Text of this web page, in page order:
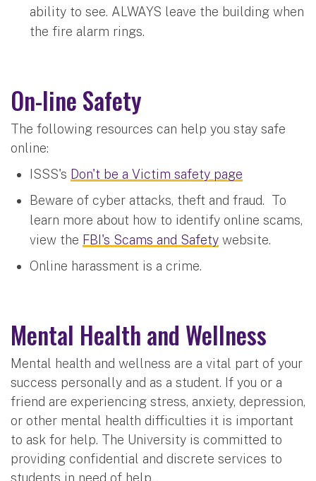
ability to see. ALWAYS leave the building when
the fire alarm rings.
On-line Safety
The following resources can help you stay safe
online:
ISSS's Don't be a Victim safety page
Beware of cyber attacks, theft and fraud. To
learn more about how to identify online scams,
view the FBI's Scams and Safety website.
Online harassment is a crime.
Mental Health and Wellness
Mental health and wellness are a vital part of your
success personally and as a student. If you or a
friend are experiencing stress, anxiety, depression,
or other mental health difficulties it is important
to ask for help. The University is committed to
providing confidential and discrete services to
students in need of help.